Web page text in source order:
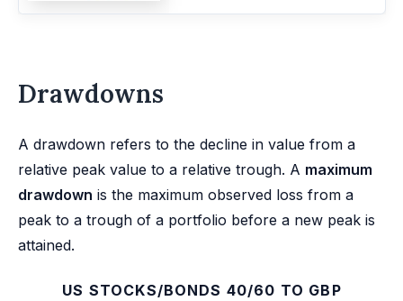
Drawdowns
A drawdown refers to the decline in value from a
relative peak value to a relative trough. A maximum
drawdown is the maximum observed loss from a
peak to a trough of a portfolio before a new peak is
attained.
US STOCKS/BONDS 40/60 TO GBP